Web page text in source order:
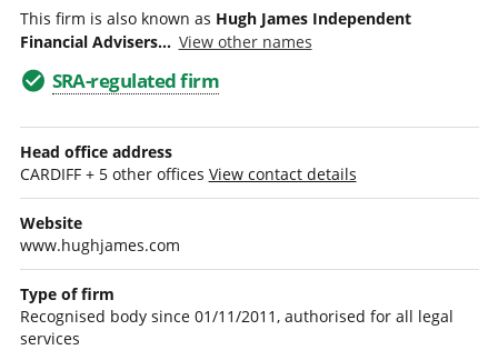
This firm is also known as Hugh James Independent
Financial Advisers... View other names
SRA-regulated firm
Head office address
CARDIFF + 5 other offices View contact details
Website
www.hughjames.com
Type of firm
Recognised body since 01/11/2011, authorised for all legal
services